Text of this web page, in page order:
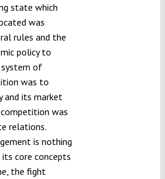
state which
was
rules and the
policy to
system of
was to
and its market
was
relations.
is nothing
core concepts
the fight